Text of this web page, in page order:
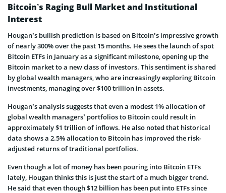
Bitcoin’s Raging Bull Market and Institutional
Interest
Hougan’s bullish prediction is based on Bitcoin’s impressive growth
of nearly 300% over the past 15 months. He sees the launch of spot
Bitcoin ETFs in January as a significant milestone, opening up the
Bitcoin market to a new class of investors. This sentiment is shared
by global wealth managers, who are increasingly exploring Bitcoin
investments, managing over $100 trillion in assets.
Hougan’s analysis suggests that even a modest 1% allocation of
global wealth managers’ portfolios to Bitcoin could result in
approximately $1 trillion of inflows. He also noted that historical
data shows a 2.5% allocation to Bitcoin has improved the risk-
adjusted returns of traditional portfolios.
Even though a lot of money has been pouring into Bitcoin ETFs
lately, Hougan thinks this is just the start of a much bigger trend.
He said that even though $12 billion has been put into ETFs since